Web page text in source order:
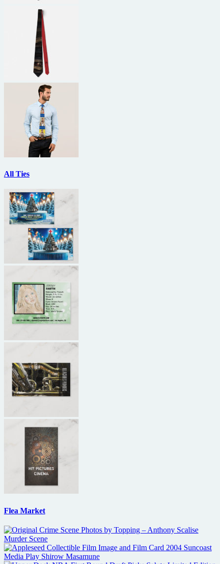
All Ties
Flea Market